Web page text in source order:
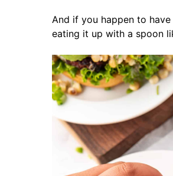
And if you happen to
eating it up with a spoon